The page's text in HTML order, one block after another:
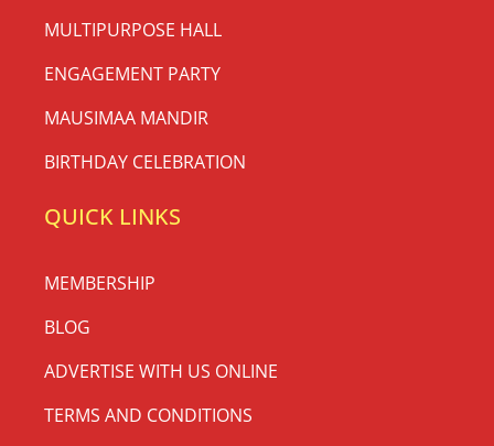
MULTIPURPOSE HALL
ENGAGEMENT PARTY
MAUSIMAA MANDIR
BIRTHDAY CELEBRATION
QUICK LINKS
MEMBERSHIP
BLOG
ADVERTISE WITH US ONLINE
TERMS AND CONDITIONS